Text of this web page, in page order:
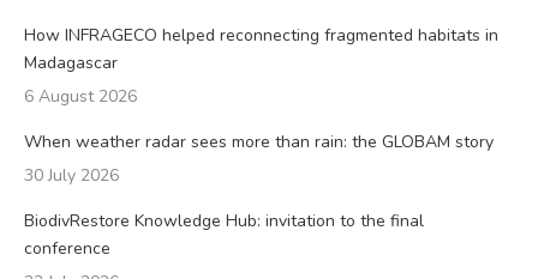
How INFRAGECO helped reconnecting fragmented habitats in
Madagascar
6 August 2026
When weather radar sees more than rain: the GLOBAM story
30 July 2026
BiodivRestore Knowledge Hub: invitation to the final
conference